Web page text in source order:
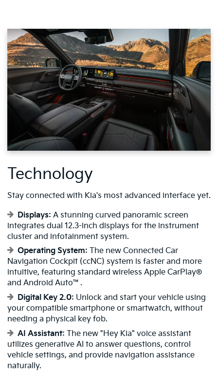
Technology
Stay connected with Kia's most advanced interface yet.
Displays: A stunning curved panoramic screen
integrates dual 12.3-inch displays for the instrument
cluster and infotainment system.
Operating System: The new Connected Car
Navigation Cockpit (ccNC) system is faster and more
intuitive, featuring standard wireless Apple CarPlay®
and Android Auto™.
Digital Key 2.0: Unlock and start your vehicle using
your compatible smartphone or smartwatch, without
needing a physical key fob.
AI Assistant: The new "Hey Kia" voice assistant
utilizes generative AI to answer questions, control
vehicle settings, and provide navigation assistance
naturally.